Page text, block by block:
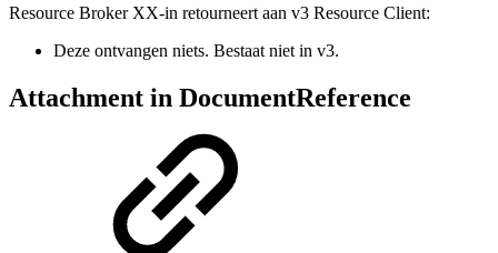
Resource Broker XX-in retourneert aan v3 Resource Client:
Deze ontvangen niets. Bestaat niet in v3.
Attachment in DocumentReference